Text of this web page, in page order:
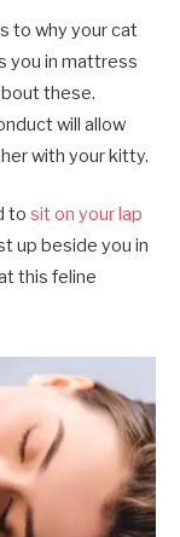
to why your cat
you in mattress
these.
will allow
with your kitty.
to sit on your lap
up beside you in
this feline